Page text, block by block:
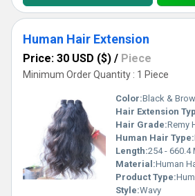
Human Hair Extension
Price: 30 USD ($) / Piece
Minimum Order Quantity : 1 Piece
Color:Black &
Hair Extension
Hair Grade:Remy
Human Hair Type:
Length:254 - 660.4
Material:Human
Product Type:
Style:Wavy